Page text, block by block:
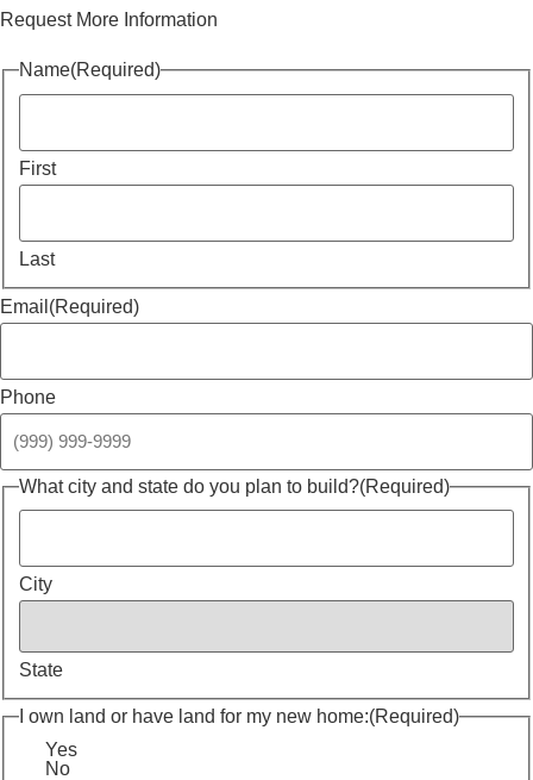
Request More Information
Name(Required)
First
Last
Email (Required)
Phone
What city and state do you plan to build?(Required)
City
State
I own land or have land for my new home:(Required)
Yes
No